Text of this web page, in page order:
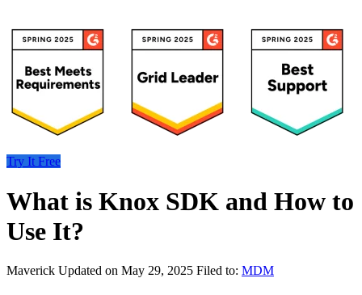
Try It Free
What is Knox SDK and How to
Use It?
Maverick Updated on May 29, 2025 Filed to: MDM